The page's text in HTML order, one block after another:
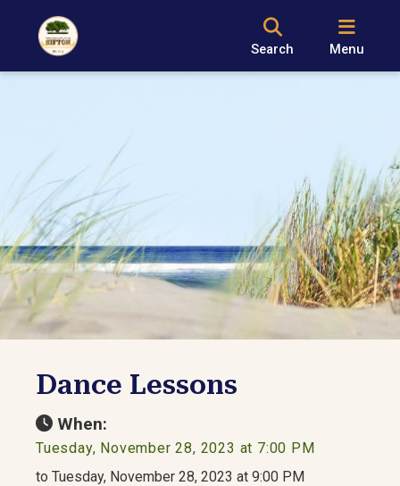
Search Menu
Dance Lessons
When:
Tuesday, November 28, 2023 at 7:00 PM
to Tuesday, November 28, 2023 at 9:00 PM